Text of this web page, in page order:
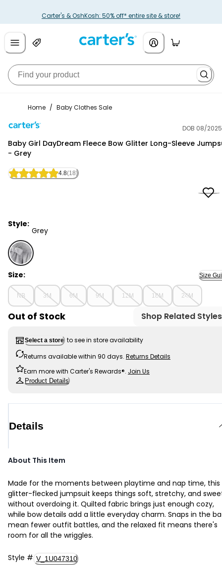
Carter's & OshKosh: 50% off* entire site & store!
Home / Baby Clothes Sale
DOB 08/2025
Baby Girl DayDream Fleece Bow Glitter Long-Sleeve
- Grey
4.8(18)
Style:
Grey
Grey - Baby Girl DayDream Fleece Bow Glitter Long-
Size: Size
NB 3M 6M 9M 12M 18M 24M
Out of Stock Shop Related Styles
Select a store to see in store availability
Returns available within 90 days. Returns Details
Earn more with Carter's Rewards®. Join Us
Product Details
Details
About This Item
Made for the moments between playtime and nap time, this
glitter-flecked jumpsuit keeps things soft, stretchy, and
without overdoing it. Quilted fabric brings just enough cozy,
while bow details add a little everyday charm. Snaps in the
mean fewer outfit battles, and the relaxed fit means there's
room for all the wriggles.
Style # V_1U047310